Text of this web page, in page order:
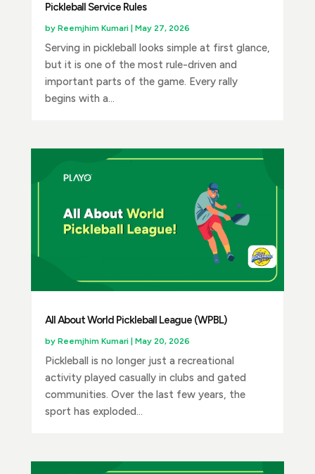
Pickleball Service Rules
by Reemjhim Kumari| May 27, 2026
Serving in pickleball looks simple at first glance,
but it is one of the most rule-driven and
important parts of the game. Every rally
begins with a...
All About World Pickleball League (WPBL)
by Reemjhim Kumari| May 20, 2026
Pickleball is no longer just a recreational
activity played casually in clubs and gated
communities. Over the last few years, the
sport has exploded...